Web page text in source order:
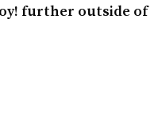
further outside of